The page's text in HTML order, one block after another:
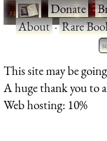
·Donate·
About·Rare
This site may be
A huge thank you to
Web hosting: 10%